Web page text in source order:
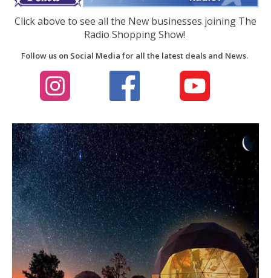
Click above to see all the New businesses joining The
Radio Shopping Show!
Follow us on Social Media for all the latest deals and News.